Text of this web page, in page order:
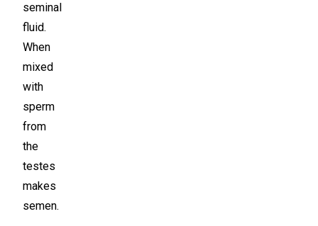
seminal
fluid.
When
mixed
with
sperm
from
the
testes
makes
semen.